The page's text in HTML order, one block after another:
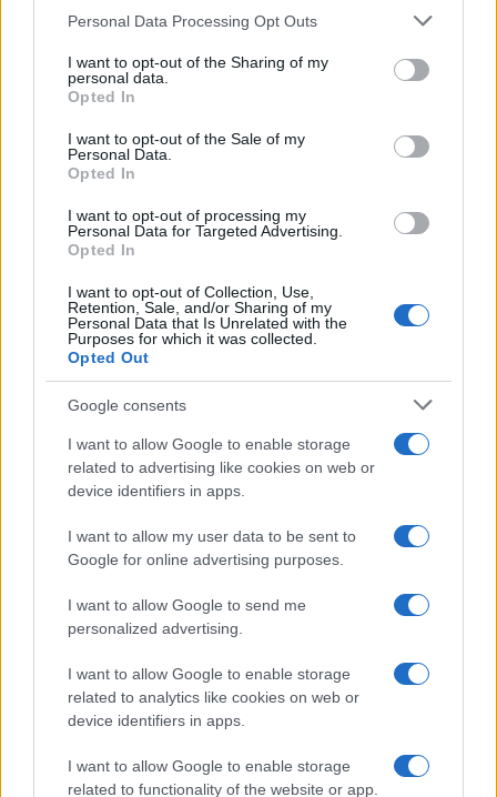
This information may also be disclosed by us to third parties
disclose it to other third parties.
Please note that this website/app uses one or more Google
services and may gather and store information including but
not limited to your visit or usage behaviour. You may click to
grant or deny consent to Google and its third-party tags to
consent section.
Personal Data Processing Opt Outs
I want to opt-out of the Sharing of my
personal data.
Opted In
I want to opt-out of the Sale of my
Personal Data.
Opted In
I want to opt-out of processing my
Personal Data for Targeted Advertising.
Opted In
I want to opt-out of Collection, Use,
Retention, Sale, and/or Sharing of my
Personal Data that Is Unrelated with the
Purposes for which it was collected.
Opted Out
Google consents
I want to allow Google to enable storage
related to advertising like cookies on web or
device identifiers in apps.
I want to allow my user data to be sent to
Google for online advertising purposes.
I want to allow Google to send me
personalized advertising.
I want to allow Google to enable storage
related to analytics like cookies on web or
device identifiers in apps.
I want to allow Google to enable storage
related to functionality of the website or app.